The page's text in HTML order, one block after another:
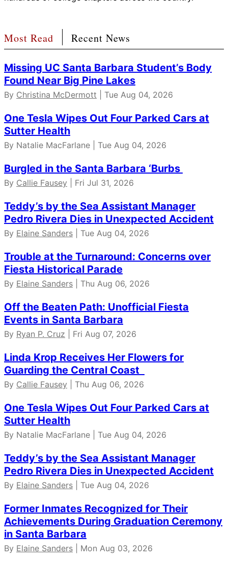
Most Read Recent News
Missing UC Santa Barbara Student’s Body
Found Near Big Pine Lakes
By Christina McDermott | Tue Aug 04, 2026
One Tesla Wipes Out Four Parked Cars at
Sutter Health
By Natalie MacFarlane | Tue Aug 04, 2026
Burgled in the Santa Barbara ‘Burbs
By Callie Fausey | Fri Jul 31, 2026
Teddy’s by the Sea Assistant Manager
Pedro Rivera Dies in Unexpected Accident
By Elaine Sanders | Tue Aug 04, 2026
Trouble at the Turnaround: Concerns over
Fiesta Historical Parade
By Elaine Sanders | Thu Aug 06, 2026
Off the Beaten Path: Unofficial Fiesta
Events in Santa Barbara
By Ryan P. Cruz | Fri Aug 07, 2026
Linda Krop Receives Her Flowers for
Guarding the Central Coast
By Callie Fausey | Thu Aug 06, 2026
One Tesla Wipes Out Four Parked Cars at
Sutter Health
By Natalie MacFarlane | Tue Aug 04, 2026
Teddy’s by the Sea Assistant Manager
Pedro Rivera Dies in Unexpected Accident
By Elaine Sanders | Tue Aug 04, 2026
Former Inmates Recognized for Their
Achievements During Graduation Ceremony
in Santa Barbara
By Elaine Sanders | Mon Aug 03, 2026